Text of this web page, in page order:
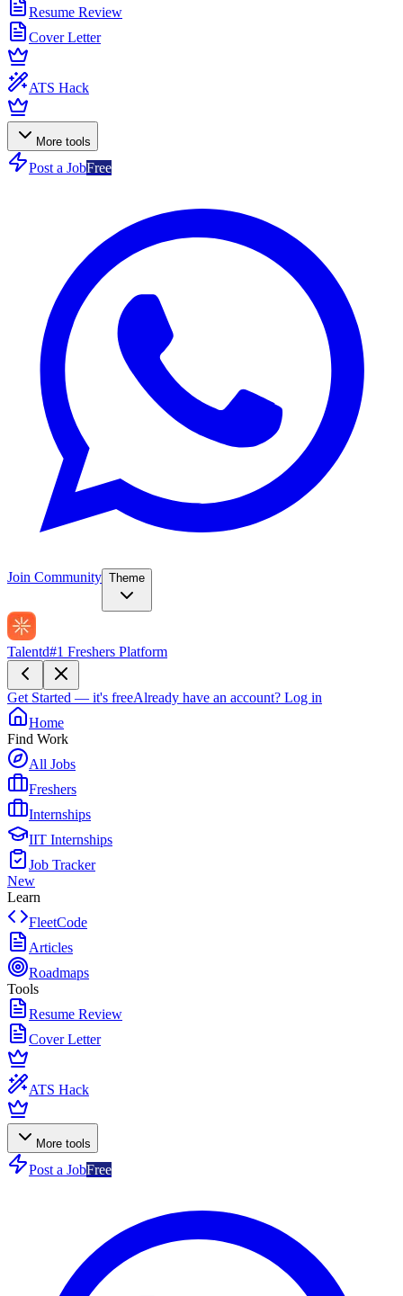
Resume Review
Cover Letter
ATS Hack
More tools
Post a JobFree
Join Community Theme
Talentd#1 Freshers Platform
Get Started — it's freeAlready have an account? Log in
Home
Find Work
All Jobs
Freshers
Internships
IIT Internships
Job Tracker
New
Learn
FleetCode
Articles
Roadmaps
Tools
Resume Review
Cover Letter
ATS Hack
More tools
Post a JobFree